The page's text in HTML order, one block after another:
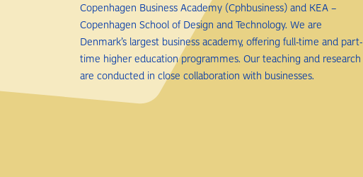
Copenhagen Business Academy (Cphbusiness) and KEA –
Copenhagen School of Design and Technology. We are
Denmark’s largest business academy, offering full-time and part-
time higher education programmes. Our teaching and research
are conducted in close collaboration with businesses.